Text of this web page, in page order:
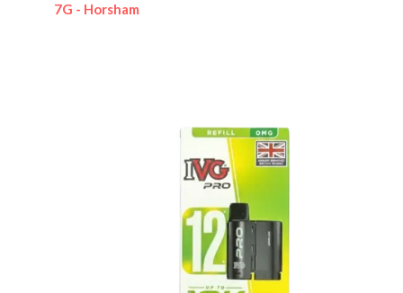
7G - Horsham